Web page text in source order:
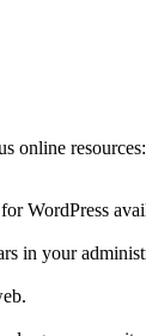
online resources:
WordPress
in your